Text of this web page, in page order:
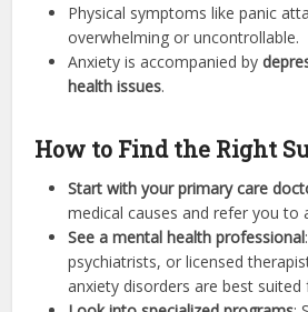
Physical symptoms like panic
overwhelming or uncontrollable.
Anxiety is accompanied by
health issues.
How to Find the Right
Start with your primary care
medical causes and refer you to
See a mental health professional
psychiatrists, or licensed
anxiety disorders are best